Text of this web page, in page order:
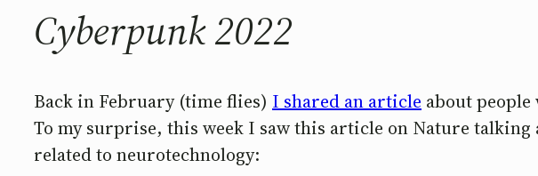
Cyberpunk 2022
Back in February (time flies) I shared an article about
To my surprise, this week I saw this article on Nature
related to neurotechnology: